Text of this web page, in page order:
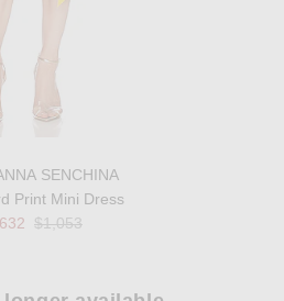
SENCHINA
Print Mini Dress
Previous price:
$1,053